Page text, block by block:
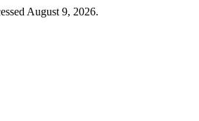
August 9, 2026.